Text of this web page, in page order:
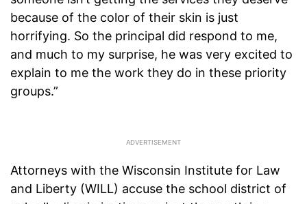
because of the color of their skin is just
horrifying. So the principal did respond to me,
and much to my surprise, he was very excited to
explain to me the work they do in these priority
groups.”
Attorneys with the Wisconsin Institute for Law
and Liberty (WILL) accuse the school district of